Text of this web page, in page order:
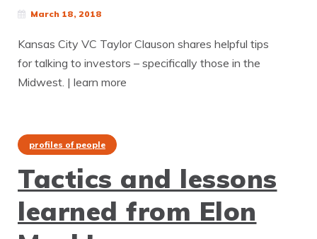
March 18, 2018
Kansas City VC Taylor Clauson shares helpful tips
for talking to investors – specifically those in the
Midwest. | learn more
profiles of people
Tactics and lessons
learned from Elon